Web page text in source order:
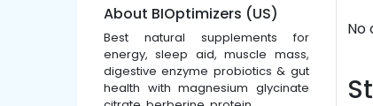
About BIOptimizers (US)
Best natural supplements for
energy, sleep aid, muscle mass,
digestive enzyme probiotics & gut
health with magnesium glycinate
No